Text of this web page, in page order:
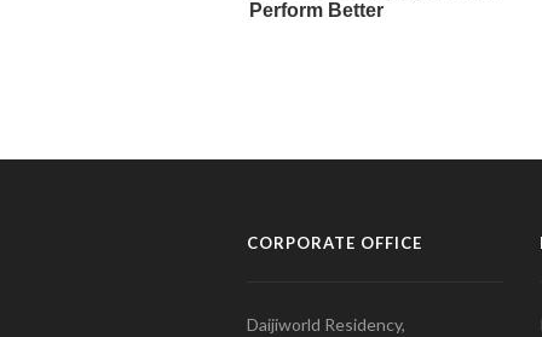
CORPORATE OFFICE
Daijiworld Residency,